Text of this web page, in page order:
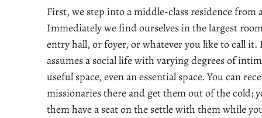
First, we step into a middle-class residence from
Immediately we find ourselves in the largest
entry hall, or foyer, or whatever you like to call it.
assumes a social life with varying degrees of
useful space, even an essential space. You can
missionaries there and get them out of the cold;
them have a seat on the settle with them while